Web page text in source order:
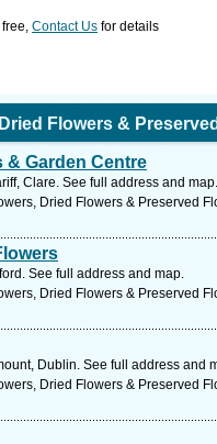
Contact Us for details
Flowers &
& Garden Centre
Clare. See full address and map.
Dried Flowers & Preserved
See full address and map.
Dried Flowers & Preserved
Dublin. See full address and
Dried Flowers & Preserved